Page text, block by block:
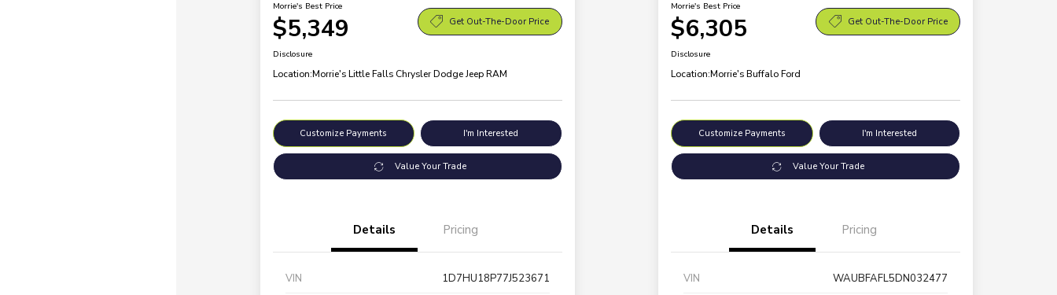
Morrie's Best Price
$5,349 Get Out-The-Door Price
Disclosure
Location:Morrie's Little Falls Chrysler Dodge Jeep RAM
Customize Payments I'm Interested
Value Your Trade
Details Pricing
VIN
1D7HU18P77J523671
Morrie's Best Price
$6,305 Get Out-The-Door Price
Disclosure
Location:Morrie's Buffalo Ford
Customize Payments I'm Interested
Value Your Trade
Details Pricing
VIN
WAUBFAFL5DN032477